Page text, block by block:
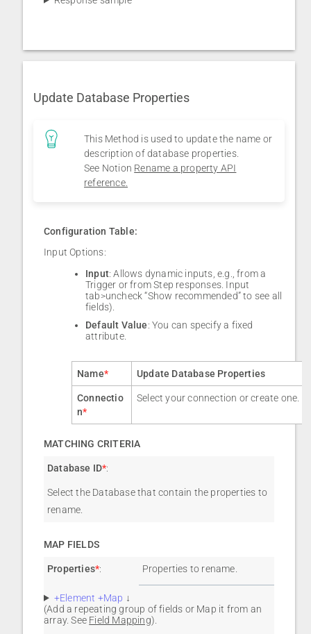
Update Database Properties
This Method is used to update the name or
description of database properties.
See Notion Rename a property API
reference.
Configuration Table:
Input Options:
Input: Allows dynamic inputs, e.g., from a
Trigger or from Step responses. Input
tab>uncheck “Show recommended” to see all
fields).
Default Value: You can specify a fixed
attribute.
Name* Update Database Properties
Connectio
n*
Select your connection or create one.
MATCHING CRITERIA
Database ID*:
Select the Database that contain the properties to
rename.
MAP FIELDS
Properties*: Properties to rename.
+Element +Map ↓
(Add a repeating group of fields or Map it from an
array. See Field Mapping).